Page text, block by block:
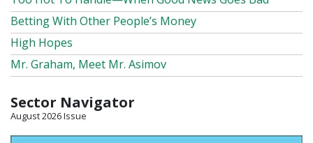
Betting With Other People’s Money
High Hopes
Mr. Graham, Meet Mr. Asimov
Sector Navigator
August 2026 Issue